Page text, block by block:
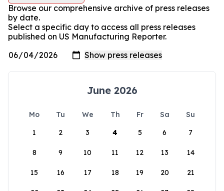
Browse our comprehensive archive of press releases
by date.
Select a specific day to access all press releases
published on US Manufacturing Reporter.
June 2026
Mo Tu We Th Fr Sa
Su
1
2 3 4 5 6 7
8 9 10 11 12 13 14
15 16 17 18 19 20 21